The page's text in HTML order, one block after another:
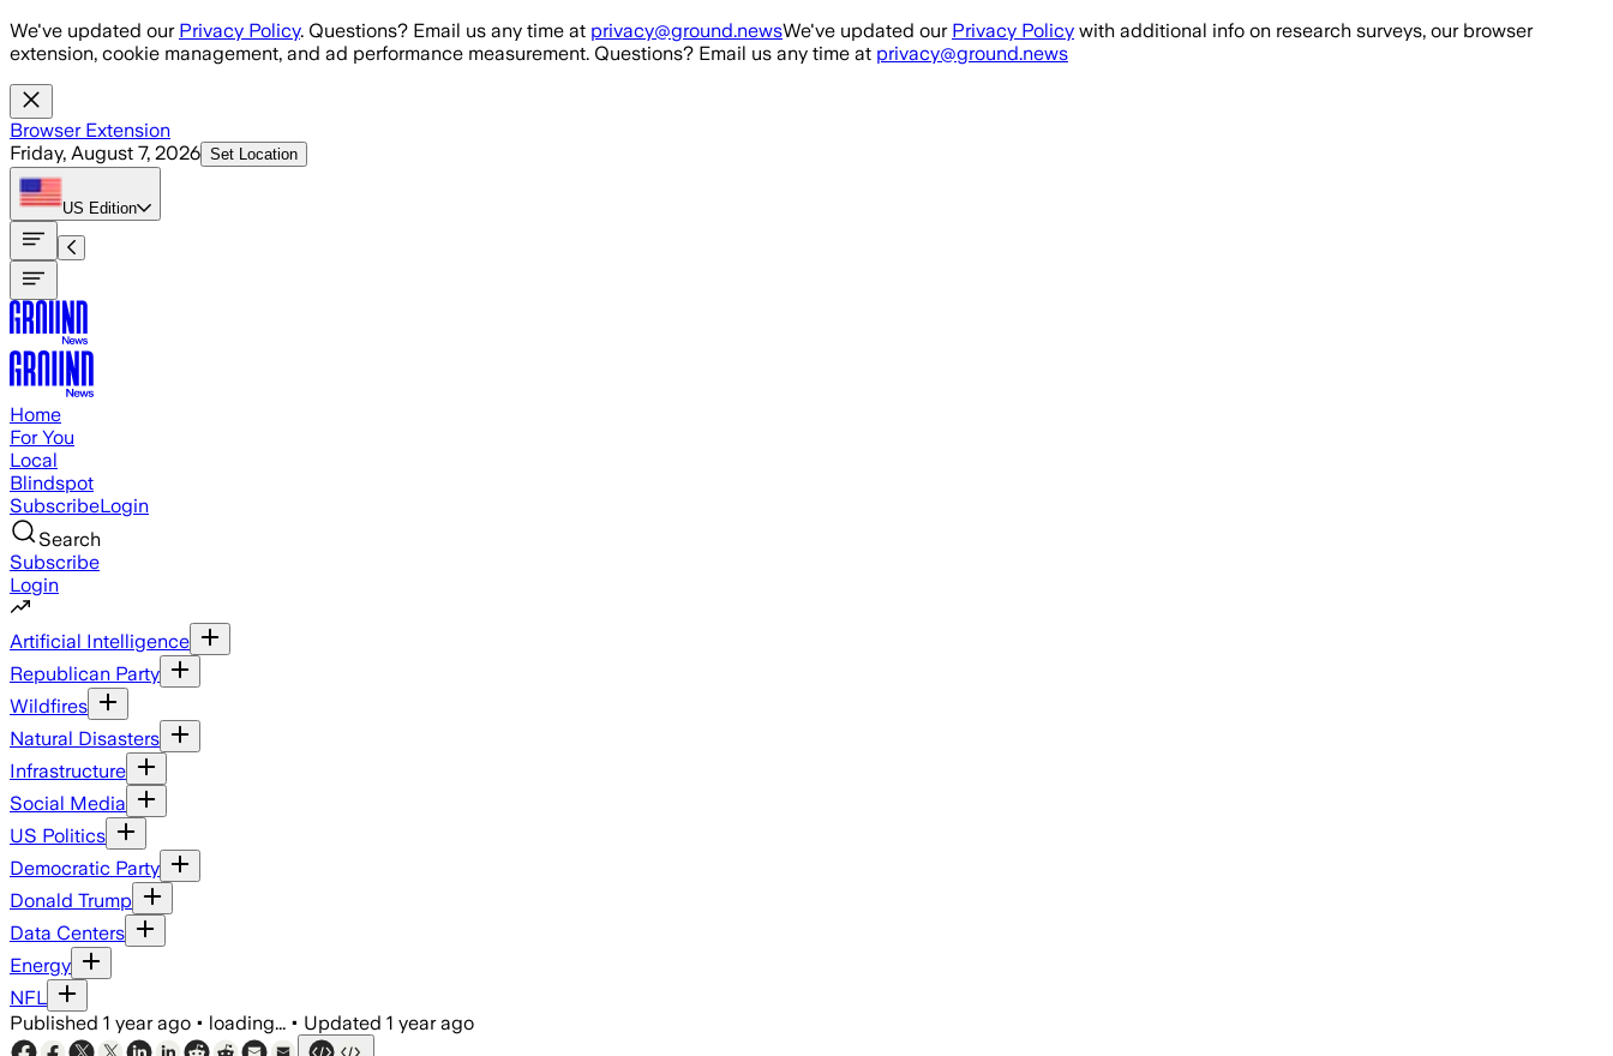
Skip to main content
We've updated our Privacy Policy. Questions? Email us any time at privacy@ground.newsWe've updated our Privacy Policy with additional info on research surveys, our browser
extension, cookie management, and ad performance measurement. Questions? Email us any time at privacy@ground.news
Browser Extension
Friday, August 7, 2026 Set Location
US Edition
Home
For You
Local
Blindspot
SubscribeLogin
Search
Subscribe
Login
Artificial Intelligence
Republican Party
Wildfires
Natural Disasters
Infrastructure
Social Media
US Politics
Democratic Party
Donald Trump
Data Centers
Energy
NFL
Published 1 year ago • loading... • Updated 1 year ago